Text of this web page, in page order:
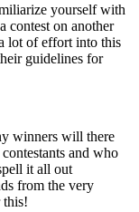
yourself with
contest on another
lot of effort into this
guidelines for
winners will there
and who
it all out
from the very
this!